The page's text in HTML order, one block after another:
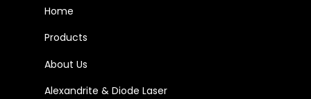
Home
Products
About Us
Alexandrite & Diode Laser